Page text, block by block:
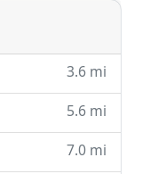
3.6 mi
5.6 mi
7.0 mi